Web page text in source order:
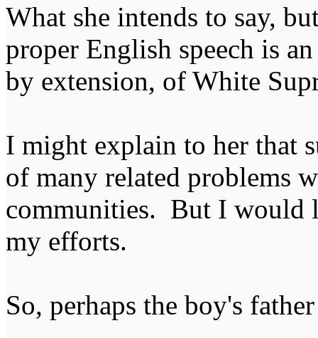
What she intends to say,
proper English speech is
by extension, of White
I might explain to her that
of many related problems
communities. But I would
my efforts.
So, perhaps the boy's